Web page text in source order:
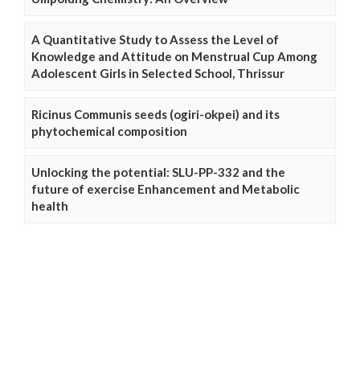
A Quantitative Study to Assess the Level of
Knowledge and Attitude on Menstrual Cup Among
Adolescent Girls in Selected School, Thrissur
Ricinus Communis seeds (ogiri-okpei) and its
phytochemical composition
Unlocking the potential: SLU-PP-332 and the
future of exercise Enhancement and Metabolic
health